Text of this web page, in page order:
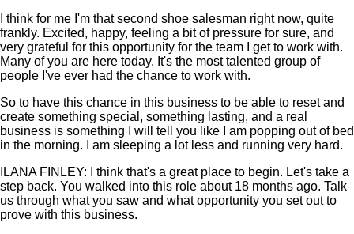
I think for me I'm that second shoe salesman right now, quite
frankly. Excited, happy, feeling a bit of pressure for sure, and
very grateful for this opportunity for the team I get to work with.
Many of you are here today. It's the most talented group of
people I've ever had the chance to work with.
So to have this chance in this business to be able to reset and
create something special, something lasting, and a real
business is something I will tell you like I am popping out of bed
in the morning. I am sleeping a lot less and running very hard.
ILANA FINLEY: I think that's a great place to begin. Let's take a
step back. You walked into this role about 18 months ago. Talk
us through what you saw and what opportunity you set out to
prove with this business.